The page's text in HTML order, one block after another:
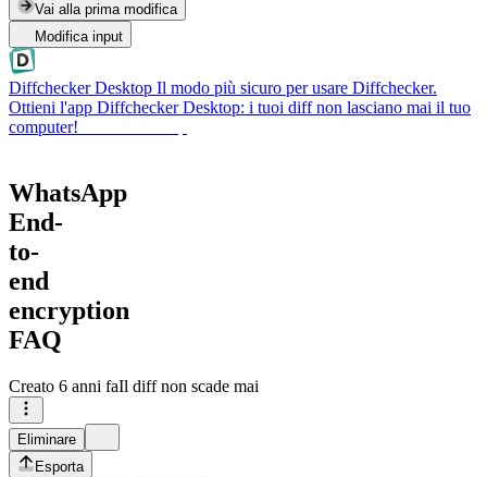
Vai alla prima modifica
Modifica input
Diffchecker Desktop Il modo più sicuro per usare Diffchecker.
Ottieni l'app Diffchecker Desktop: i tuoi diff non lasciano mai il tuo
computer!
WhatsApp
End-
to-
end
encryption
FAQ
Creato 6 anni faIl diff non scade mai
Eliminare
Esporta